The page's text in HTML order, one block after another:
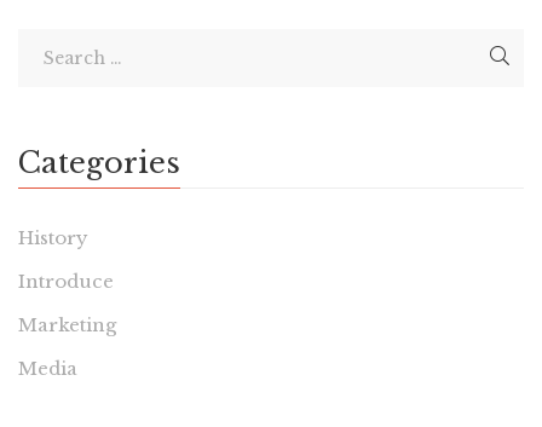
Categories
History
Introduce
Marketing
Media